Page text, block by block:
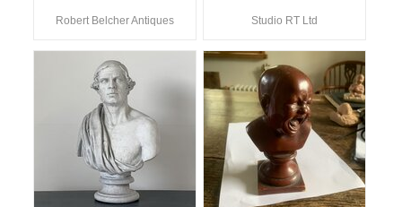
Robert Belcher Antiques Studio RT Ltd